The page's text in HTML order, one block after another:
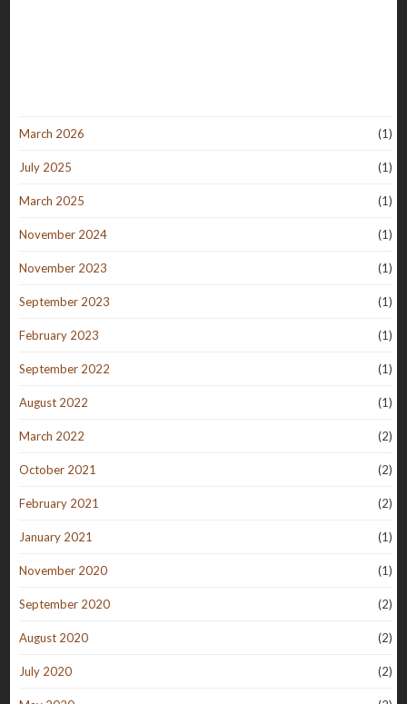
March 2026 (1)
July 2025 (1)
March 2025 (1)
November 2024 (1)
November 2023 (1)
September 2023 (1)
February 2023 (1)
September 2022 (1)
August 2022 (1)
March 2022 (2)
October 2021 (2)
February 2021 (2)
January 2021 (1)
November 2020 (1)
September 2020 (2)
August 2020 (2)
July 2020 (2)